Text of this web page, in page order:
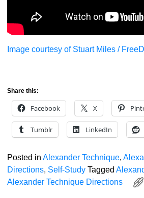
Image courtesy of Stuart Miles /
Share this:
Facebook X
Tumblr LinkedIn
Posted in Alexander Technique,
Directions, Self-Study Tagged
Alexander Technique Directions